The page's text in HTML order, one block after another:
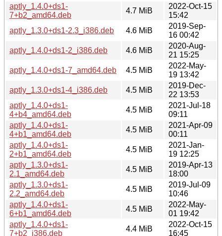
aptly_1.4.0+ds1-
7+b2_amd64.deb
4.7 MiB
2022-Oct-15
15:42
aptly_1.3.0+ds1-2.3_i386.deb
4.6 MiB
2019-Sep-
16 00:42
aptly_1.4.0+ds1-2_i386.deb
4.6 MiB
2020-Aug-
21 15:25
aptly_1.4.0+ds1-7_amd64.deb
4.5 MiB
2022-May-
19 13:42
aptly_1.3.0+ds1-4_i386.deb
4.5 MiB
2019-Dec-
22 13:53
aptly_1.4.0+ds1-
4+b4_amd64.deb
4.5 MiB
2021-Jul-18
09:11
aptly_1.4.0+ds1-
4+b1_amd64.deb
4.5 MiB
2021-Apr-09
00:11
aptly_1.4.0+ds1-
2+b1_amd64.deb
4.5 MiB
2021-Jan-
19 12:25
aptly_1.3.0+ds1-
2.1_amd64.deb
4.5 MiB
2019-Apr-13
18:00
aptly_1.3.0+ds1-
2.2_amd64.deb
4.5 MiB
2019-Jul-09
10:46
aptly_1.4.0+ds1-
6+b1_amd64.deb
4.5 MiB
2022-May-
01 19:42
aptly_1.4.0+ds1-
7+b2_i386.deb
4.4 MiB
2022-Oct-15
16:45